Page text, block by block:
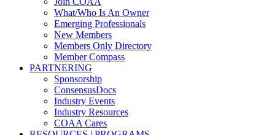
What/Who Is An Owner
Emerging Professionals
New Members
Members Only Directory
Member Compass
PARTNERING
Sponsorship
ConsensusDocs
Industry Events
Industry Resources
COAA Cares